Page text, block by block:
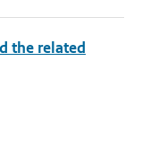
the related